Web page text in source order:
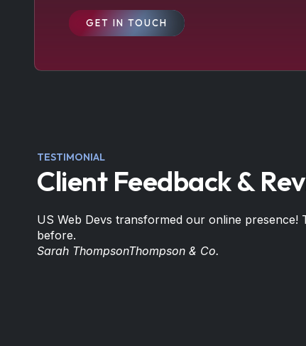
GET IN TOUCH
TESTIMONIAL
Client Feedback &
US Web Devs transformed our online
before.
Sarah ThompsonThompson & Co.